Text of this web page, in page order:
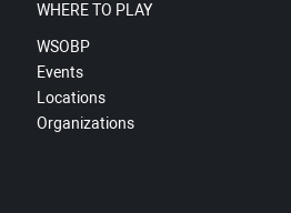
WHERE TO PLAY
WSOBP
Events
Locations
Organizations